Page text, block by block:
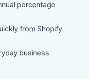
percentage
from Shopify
business